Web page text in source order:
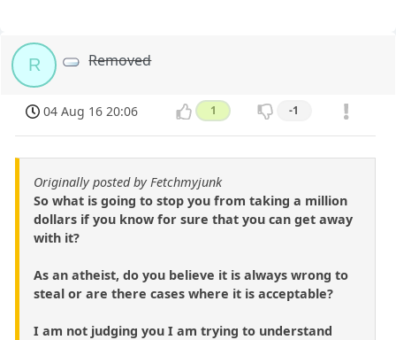
R Removed
04 Aug 16 20:06 1 -1
Originally posted by Fetchmyjunk
So what is going to stop you from taking a million
dollars if you know for sure that you can get away
with it?
As an atheist, do you believe it is always wrong to
steal or are there cases where it is acceptable?
I am not judging you I am trying to understand